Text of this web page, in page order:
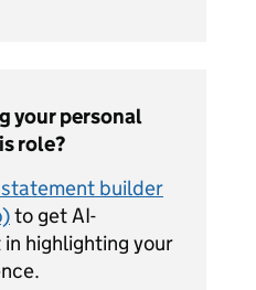
your personal
role?
builder
to get AI-
highlighting your